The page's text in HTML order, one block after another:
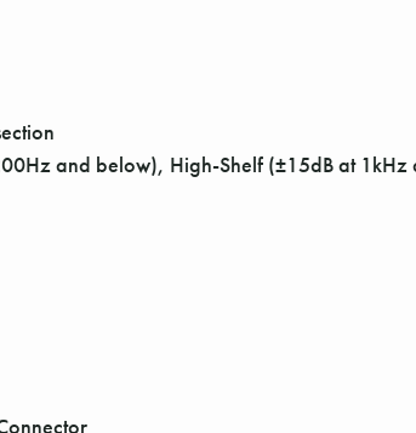
and below), High-Shelf (±15dB at